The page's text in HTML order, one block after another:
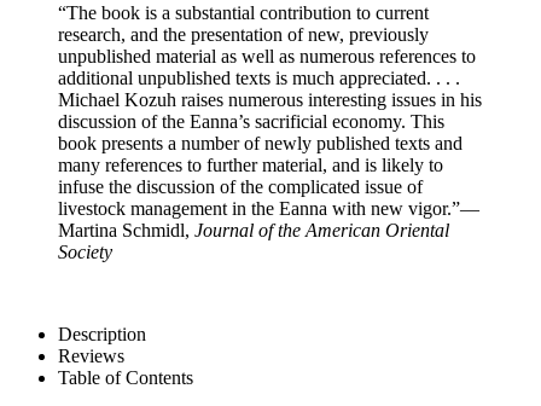
“The book is a substantial contribution to current
research, and the presentation of new, previously
unpublished material as well as numerous references to
additional unpublished texts is much appreciated. . . .
Michael Kozuh raises numerous interesting issues in his
discussion of the Eanna’s sacrificial economy. This
book presents a number of newly published texts and
many references to further material, and is likely to
infuse the discussion of the complicated issue of
livestock management in the Eanna with new vigor.”—
Martina Schmidl, Journal of the American Oriental
Society
Description
Reviews
Table of Contents